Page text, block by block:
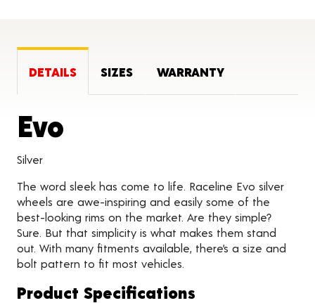
DETAILS SIZES WARRANTY
Evo
Silver
The word sleek has come to life. Raceline Evo silver
wheels are awe-inspiring and easily some of the
best-looking rims on the market. Are they simple?
Sure. But that simplicity is what makes them stand
out. With many fitments available, there’s a size and
bolt pattern to fit most vehicles.
Product Specifications